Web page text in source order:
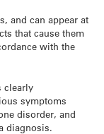
and can appear at
that cause them
with the
clearly
symptoms
disorder, and
diagnosis.